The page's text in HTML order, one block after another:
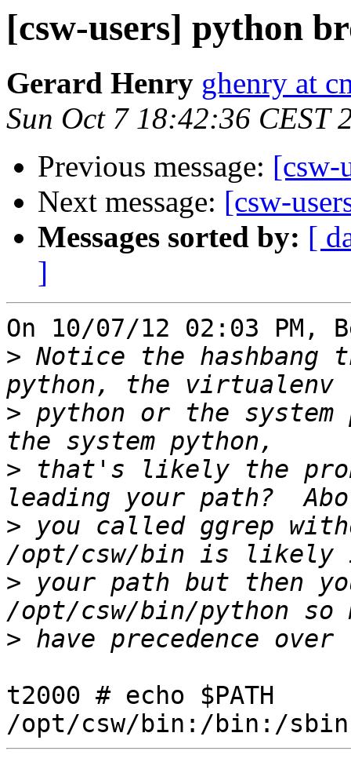
[csw-users] python
Gerard Henry ghenry at
Sun Oct 7 18:42:36 CEST
Previous message: [csw-
Next message: [csw-
Messages sorted by: [
]
On 10/07/12 02:03 PM,
> Notice the
> python or the
> that's likely the
> you called ggrep
> your path but then
>
t2000 # echo $PATH